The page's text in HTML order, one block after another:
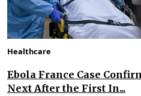
Healthcare
Ebola France Case
Next After the First In...